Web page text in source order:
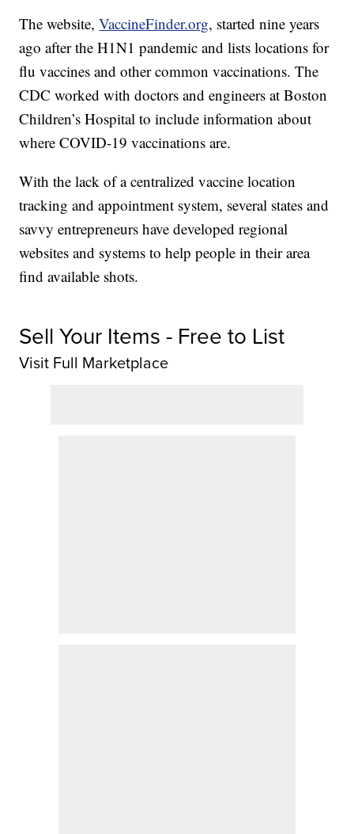
The website,VaccineFinder.org, started nine years
ago after the H1N1 pandemic and lists locations for
flu vaccines and other common vaccinations. The
CDC worked with doctors and engineers at Boston
Children’s Hospital to include information about
where COVID-19 vaccinations are.
With the lack of a centralized vaccine location
tracking and appointment system, several states and
savvy entrepreneurs have developed regional
websites and systems to help people in their area
find available shots.
Sell Your Items - Free to List
Visit Full Marketplace